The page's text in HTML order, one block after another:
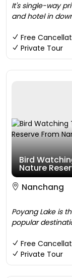
It's single-way
and hotel in
Free
Private Tour
Bird
Nature
Nanchang
Poyang Lake is
popular
Free
Private Tour